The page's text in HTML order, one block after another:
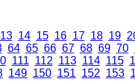
13 14 15 16 17 18 19
64 65 66 67 68 69 70
111 112 113 114 115
149 150 151 152 153